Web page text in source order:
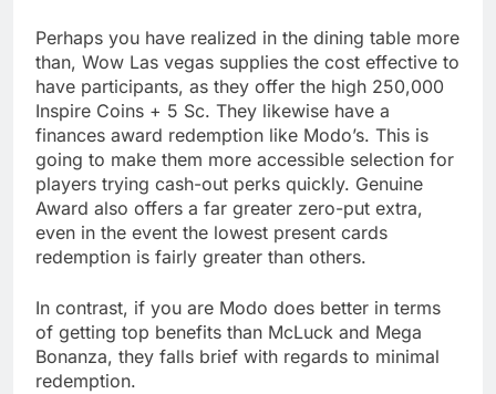
Perhaps you have realized in the dining table more
than, Wow Las vegas supplies the cost effective to
have participants, as they offer the high 250,000
Inspire Coins + 5 Sc. They likewise have a
finances award redemption like Modo’s. This is
going to make them more accessible selection for
players trying cash-out perks quickly. Genuine
Award also offers a far greater zero-put extra,
even in the event the lowest present cards
redemption is fairly greater than others.
In contrast, if you are Modo does better in terms
of getting top benefits than McLuck and Mega
Bonanza, they falls brief with regards to minimal
redemption.